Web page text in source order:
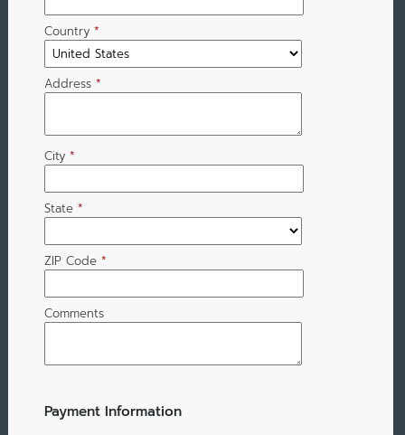
Country *
Address *
City *
State *
ZIP Code *
Comments
Payment Information